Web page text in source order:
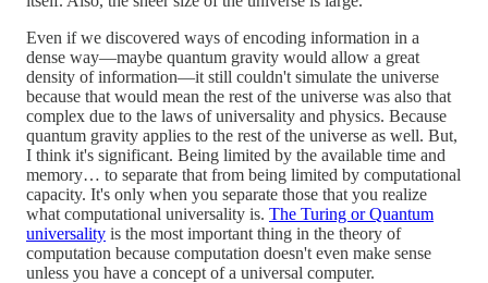
Even if we discovered ways of encoding information in a
dense way—maybe quantum gravity would allow a great
density of information—it still couldn't simulate the universe
because that would mean the rest of the universe was also that
complex due to the laws of universality and physics. Because
quantum gravity applies to the rest of the universe as well. But,
I think it's significant. Being limited by the available time and
memory… to separate that from being limited by computational
capacity. It's only when you separate those that you realize
what computational universality is. The Turing or Quantum
universality is the most important thing in the theory of
computation because computation doesn't even make sense
unless you have a concept of a universal computer.